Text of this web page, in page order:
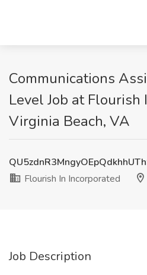
Communications
Level Job at Flourish
Virginia Beach, VA
Flourish In Incorporated
Job Description